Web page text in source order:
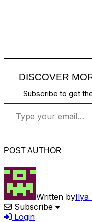
DISCOVER
Subscribe to get
Type your email…
POST AUTHOR
Written byIlya
Subscribe
Login